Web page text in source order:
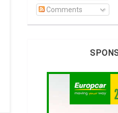
Comments